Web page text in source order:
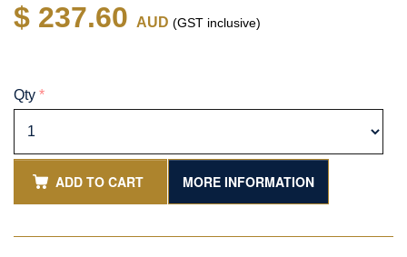
$ 237.60 AUD (GST inclusive)
Qty *
ADD TO CART MORE INFORMATION